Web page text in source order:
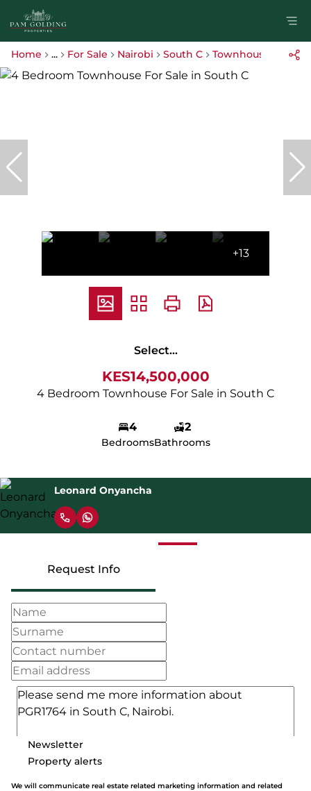
Home ... For Sale Nairobi South C Townhouse
+13
Select...
KES14,500,000
4 Bedroom Townhouse For Sale in South C
4
Bedrooms
2
Bathrooms
Leonard Onyancha
Request Info
Newsletter
Property alerts
We will communicate real estate related marketing information and related